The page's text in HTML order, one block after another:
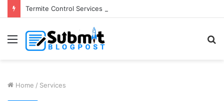
Termite Control Services in Jaipur: Protect Your Home
Menu
Home / Services